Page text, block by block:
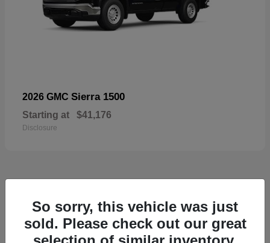
2026 GMC Sierra 1500
Starting at $41,176
Disclosure
52 Available
So sorry, this vehicle was just
sold. Please check out our great